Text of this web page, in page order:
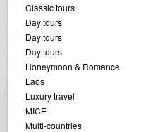
Classic tours
Day tours
Day tours
Day tours
Honeymoon & Romance
Laos
Luxury travel
MICE
Multi-countries